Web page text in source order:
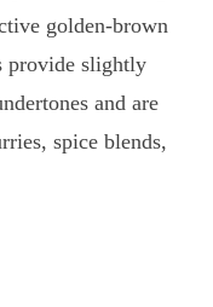
golden-brown
provide slightly
and are
spice blends,